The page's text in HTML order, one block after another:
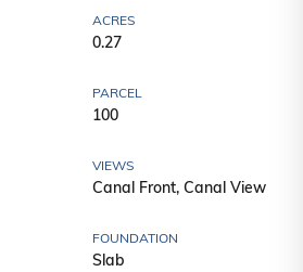
ACRES
0.27
PARCEL
100
VIEWS
Canal Front, Canal View
FOUNDATION
Slab